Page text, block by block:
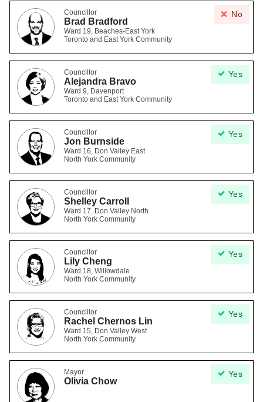
No
Councillor
Brad Bradford
Ward 19, Beaches-East York
Toronto and East York Community
Yes
Councillor
Alejandra Bravo
Ward 9, Davenport
Toronto and East York Community
Yes
Councillor
Jon Burnside
Ward 16, Don Valley East
North York Community
Yes
Councillor
Shelley Carroll
Ward 17, Don Valley North
North York Community
Yes
Councillor
Lily Cheng
Ward 18, Willowdale
North York Community
Yes
Councillor
Rachel Chernos Lin
Ward 15, Don Valley West
North York Community
Yes
Mayor
Olivia Chow